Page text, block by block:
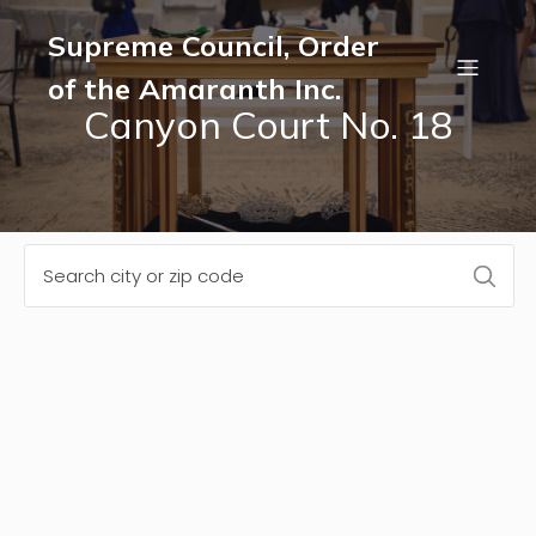
Supreme Council, Order
of the Amaranth Inc.
Canyon Court No. 18